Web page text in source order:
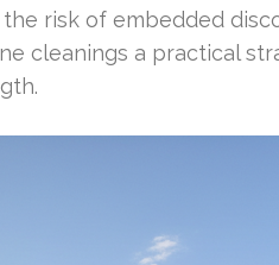
risk of embedded
cleanings a practical